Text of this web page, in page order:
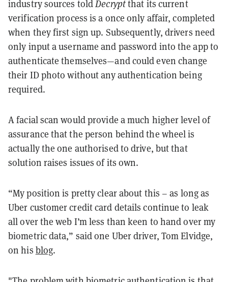
industry sources toldDecryptthat its current
verification process is a once only affair, completed
when they first sign up. Subsequently, drivers need
only input a username and password into the app to
authenticate themselves—and could even change
their ID photo without any authentication being
required.
A facial scan would provide a much higher level of
assurance that the person behind the wheel is
actually the one authorised to drive, but that
solution raises issues of its own.
“My position is pretty clear about this – as long as
Uber customer credit card details continue to leak
all over the web I’m less than keen to hand over my
biometric data,” said one Uber driver, Tom Elvidge,
on his blog.